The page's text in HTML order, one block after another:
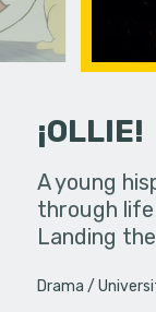
in an
¡OLLIE!
A young
through
Landing
Drama